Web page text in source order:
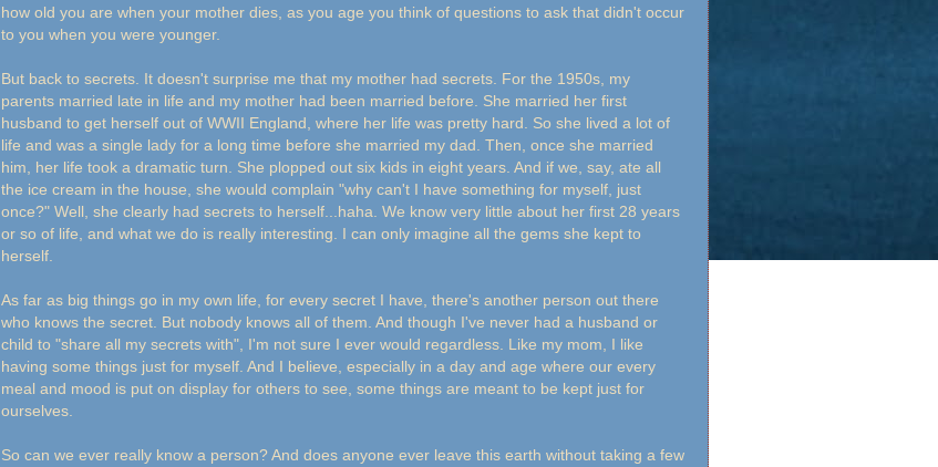
how old you are when your mother dies, as you age you think of questions to ask that didn't occur
to you when you were younger.
But back to secrets. It doesn't surprise me that my mother had secrets. For the 1950s, my
parents married late in life and my mother had been married before. She married her first
husband to get herself out of WWII England, where her life was pretty hard. So she lived a lot of
life and was a single lady for a long time before she married my dad. Then, once she married
him, her life took a dramatic turn. She plopped out six kids in eight years. And if we, say, ate all
the ice cream in the house, she would complain "why can't I have something for myself, just
once?" Well, she clearly had secrets to herself...haha. We know very little about her first 28 years
or so of life, and what we do is really interesting. I can only imagine all the gems she kept to
herself.
As far as big things go in my own life, for every secret I have, there's another person out there
who knows the secret. But nobody knows all of them. And though I've never had a husband or
child to "share all my secrets with", I'm not sure I ever would regardless. Like my mom, I like
having some things just for myself. And I believe, especially in a day and age where our every
meal and mood is put on display for others to see, some things are meant to be kept just for
ourselves.
So can we ever really know a person? And does anyone ever leave this earth without taking a few